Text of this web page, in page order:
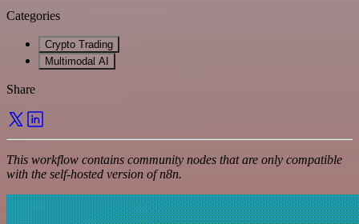
Categories
Crypto Trading
Multimodal AI
Share
This workflow contains community nodes that are only compatible
with the self-hosted version of n8n.